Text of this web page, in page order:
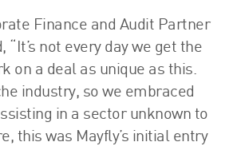
Finance and Audit Partner
“It’s not every day we get the
on a deal as unique as this.
industry, so we embraced
in a sector unknown to
this was Mayfly’s initial entry